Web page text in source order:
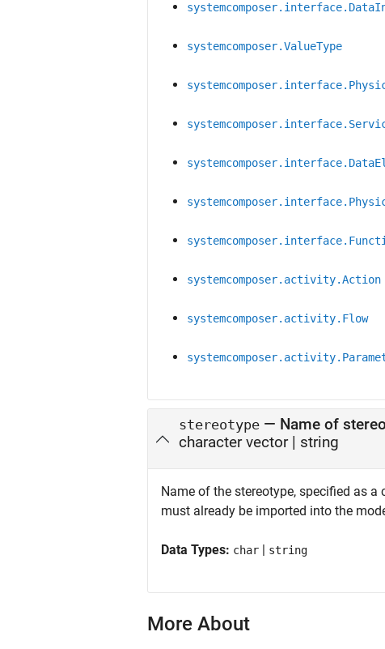
systemcomposer.ValueType
systemcomposer.activity.Action
systemcomposer.activity.Flow
stereotype — Name of
character vector| string
Name of the stereotype, specified as
must already be imported into the
Data Types: char | string
More About